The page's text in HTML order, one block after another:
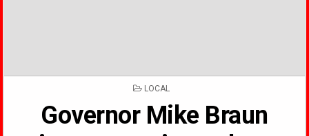
POSTED
LOCAL
Governor Mike Braun